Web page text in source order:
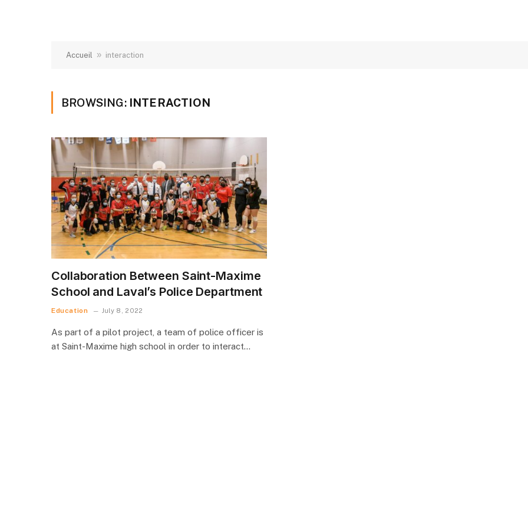
Accueil » interaction
BROWSING: INTERACTION
Collaboration Between Saint-Maxime
School and Laval’s Police Department
Education July 8, 2022
As part of a pilot project, a team of police officer is
at Saint-Maxime high school in order to interact…